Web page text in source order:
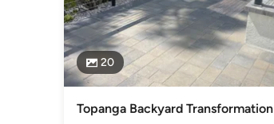
20
Topanga Backyard Transformation